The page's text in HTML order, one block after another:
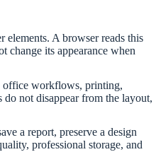
elements. A browser reads this
change its appearance when
office workflows, printing,
do not disappear from the layout,
a report, preserve a design
professional storage, and